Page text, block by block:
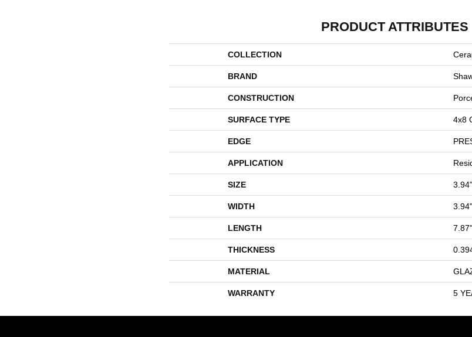
PRODUCT ATTRIBUTES
COLLECTION
BRAND
CONSTRUCTION
SURFACE TYPE 4x8
EDGE
APPLICATION
SIZE
WIDTH 3.94"
LENGTH 7.87"
THICKNESS
MATERIAL
WARRANTY 5